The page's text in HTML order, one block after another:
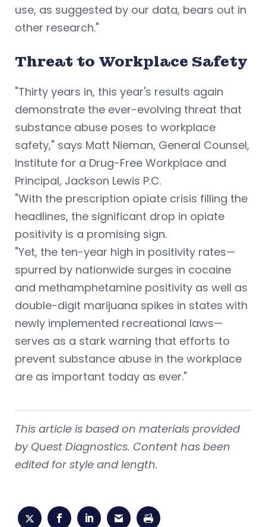
use, as suggested by our data, bears out in
other research."
Threat to Workplace Safety
"Thirty years in, this year's results again
demonstrate the ever-evolving threat that
substance abuse poses to workplace
safety," says Matt Nieman, General Counsel,
Institute for a Drug-Free Workplace and
Principal, Jackson Lewis P.C.
"With the prescription opiate crisis filling the
headlines, the significant drop in opiate
positivity is a promising sign.
"Yet, the ten-year high in positivity rates—
spurred by nationwide surges in cocaine
and methamphetamine positivity as well as
double-digit marijuana spikes in states with
newly implemented recreational laws—
serves as a stark warning that efforts to
prevent substance abuse in the workplace
are as important today as ever."
This article is based on materials provided
by Quest Diagnostics. Content has been
edited for style and length.